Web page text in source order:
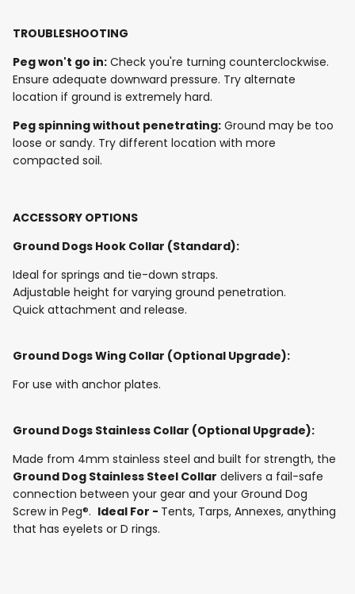
TROUBLESHOOTING
Peg won't go in: Check you're turning counterclockwise.
Ensure adequate downward pressure. Try alternate
location if ground is extremely hard.
Peg spinning without penetrating: Ground may be too
loose or sandy. Try different location with more
compacted soil.
ACCESSORY OPTIONS
Ground Dogs Hook Collar (Standard):
Ideal for springs and tie-down straps.
Adjustable height for varying ground penetration.
Quick attachment and release.
Ground Dogs Wing Collar (Optional Upgrade):
For use with anchor plates.
Ground Dogs Stainless Collar (Optional Upgrade):
Made from 4mm stainless steel and built for strength, the
Ground Dog Stainless Steel Collar delivers a fail-safe
connection between your gear and your Ground Dog
Screw in Peg®. Ideal For - Tents, Tarps, Annexes, anything
that has eyelets or D rings.